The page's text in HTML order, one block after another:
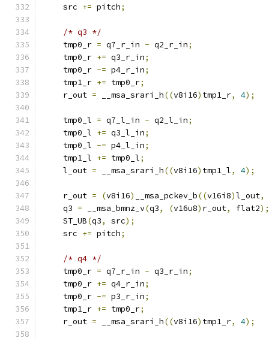
    src
+= pitch;
/* q3 */
    tmp0_r
= q7_r_in - q2_r_in;
    tmp0_r
+= q3_r_in;
    tmp0_r
-= p4_r_in;
    tmp1_r
+= tmp0_r;
    r_out
= __msa_srari_h((v8i16) tmp1_r, 4);
    tmp0_l
= q7_l_in - q2_l_in;
    tmp0_l
+= q3_l_in;
    tmp0_l
-= p4_l_in;
    tmp1_l
+= tmp0_l;
    l_out
= __msa_srari_h((v8i16) tmp1_l, 4);
    r_out
= (v8i16) __msa_pckev_b((v16i8)l_out,
    q3
= __msa_bmnz_v(q3, (v16u8) r_out, flat2);
    ST_UB
(q3, src);
    src
+= pitch;
/* q4 */
    tmp0_r
= q7_r_in - q3_r_in;
    tmp0_r
+= q4_r_in;
    tmp0_r
-= p3_r_in;
    tmp1_r
+= tmp0_r;
    r_out
= __msa_srari_h((v8i16) tmp1_r, 4);